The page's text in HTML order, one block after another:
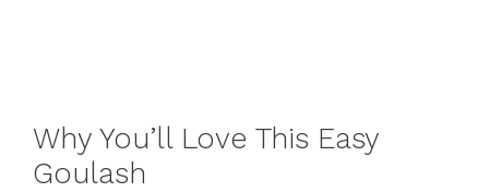
Why You’ll Love This Easy
Goulash